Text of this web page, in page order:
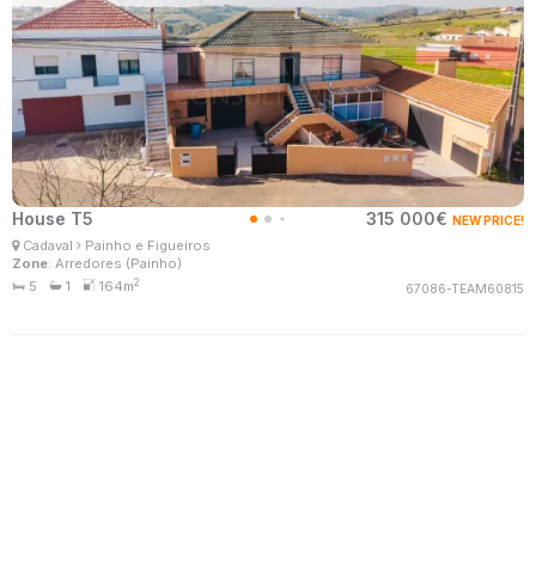
House T5 315 000€ NEW PRICE!
Cadaval
Painho e Figueiros
Zone: Arredores (Painho)
5
1 164m2 67086-TEAM60815
Patrícia Santos
Real Estate Consultant
MaisConsultores #Master